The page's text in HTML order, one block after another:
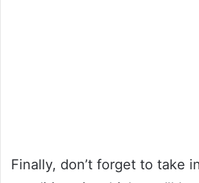
Finally, don’t forget to take